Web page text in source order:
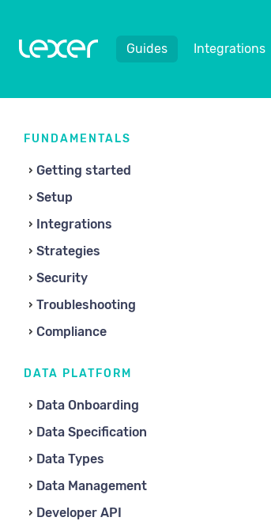
Guides Integrations
FUNDAMENTALS
Getting started
Setup
Integrations
Strategies
Security
Troubleshooting
Compliance
DATA PLATFORM
Data Onboarding
Data Specification
Data Types
Data Management
Developer API